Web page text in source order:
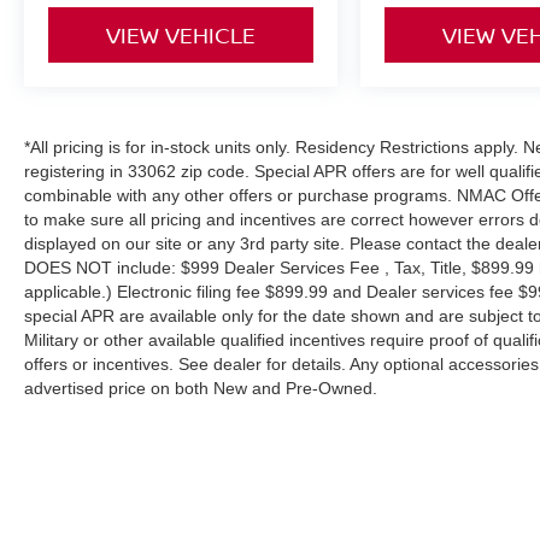
VIEW VEHICLE VIEW
*All pricing is for in-stock units only. Residency Restrictions apply.
registering in 33062 zip code. Special APR offers are for well
combinable with any other offers or purchase programs. NMAC
to make sure all pricing and incentives are correct however errors
displayed on our site or any 3rd party site. Please contact the
DOES NOT include: $999 Dealer Services Fee , Tax, Title,
applicable.) Electronic filing fee $899.99 and Dealer services fee
special APR are available only for the date shown and are subject
Military or other available qualified incentives require proof of
offers or incentives. See dealer for details. Any optional
advertised price on both New and Pre-Owned.